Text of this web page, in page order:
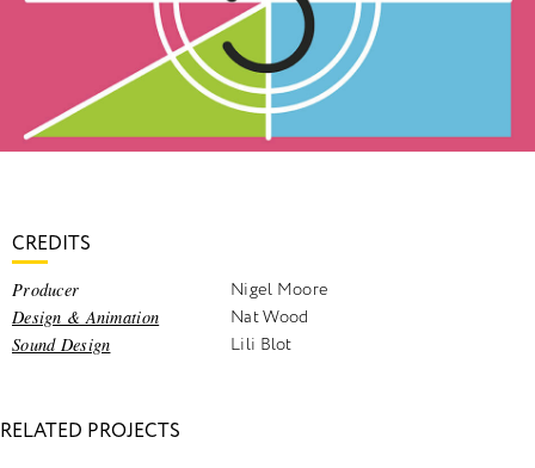
CREDITS
Producer
Design & Animation
Sound Design
Nigel Moore
Nat Wood
Lili Blot
RELATED PROJECTS